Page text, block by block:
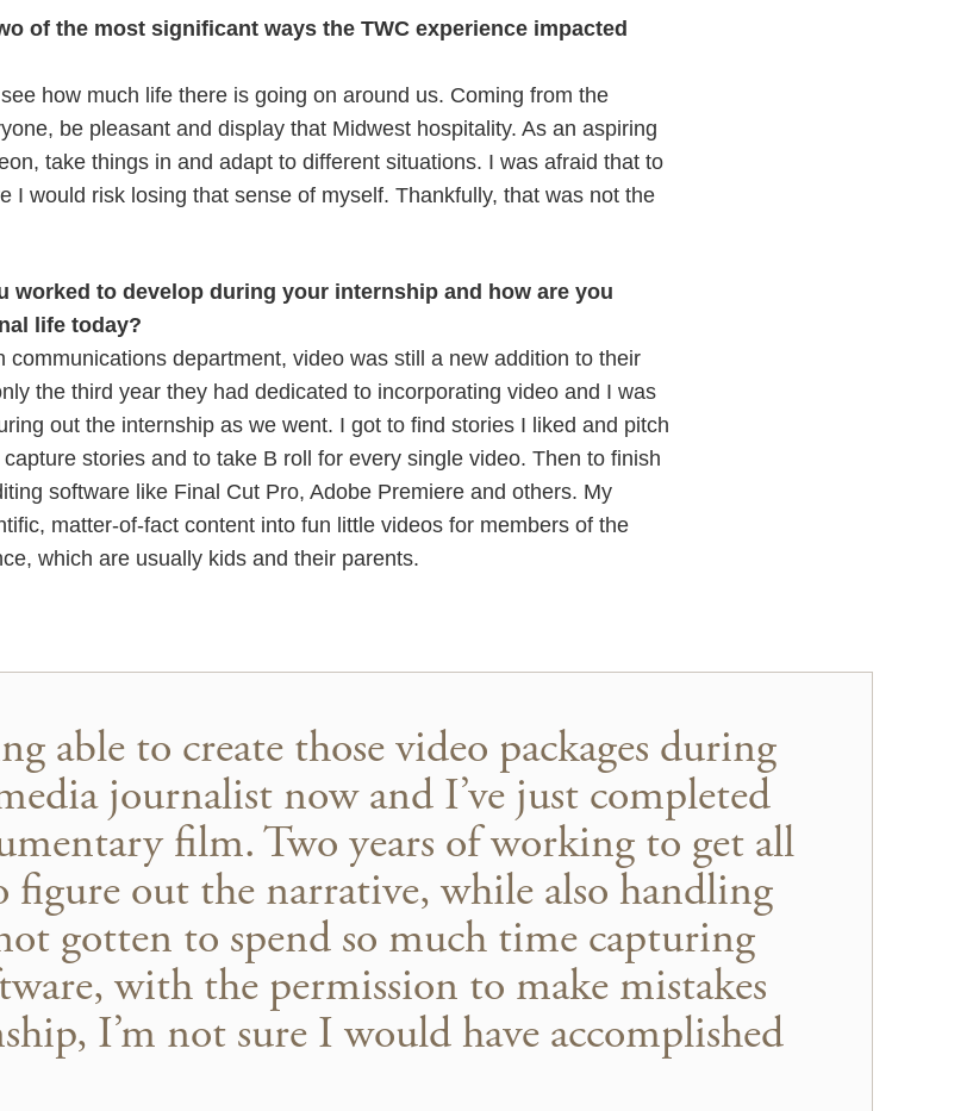
of the most significant ways the TWC experience impacted
how much life there is going on around us. Coming from the
be pleasant and display that Midwest hospitality. As an aspiring
take things in and adapt to different situations. I was afraid that to
I would risk losing that sense of myself. Thankfully, that was not the
worked to develop during your internship and how are you
life today?
department, video was still a new addition to their
the third year they had dedicated to incorporating video and I was
out the internship as we went. I got to find stories I liked and pitch
stories and to take B roll for every single video. Then to finish
software like Final Cut Pro, Adobe Premiere and others. My
matter-of-fact content into fun little videos for members of the
which are usually kids and their parents.
able to create those video packages during
journalist now and I’ve just completed
film. Two years of working to get all
out the narrative, while also handling
gotten to spend so much time capturing
with the permission to make mistakes
I’m not sure I would have accomplished